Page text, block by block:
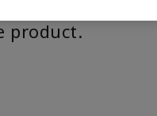
to help customers
product.